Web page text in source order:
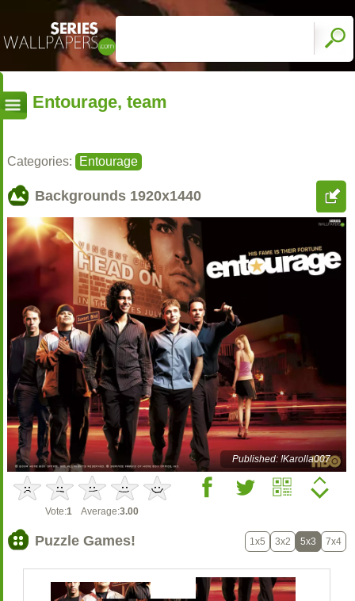
Entourage, team
Categories: Entourage
Backgrounds 1920x1440
Published: !Karolla007
Vote:1 Average:3.00
Puzzle Games! 1x5 3x2 5x3 7x4